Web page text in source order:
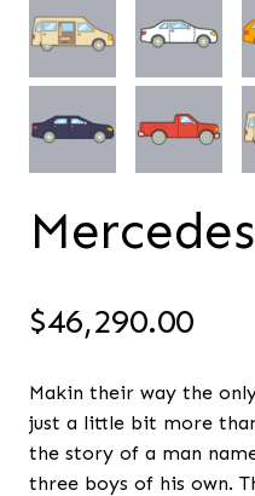
$46,290.00
Makin their way the
just a little bit more
the story of a man
three boys of his own.